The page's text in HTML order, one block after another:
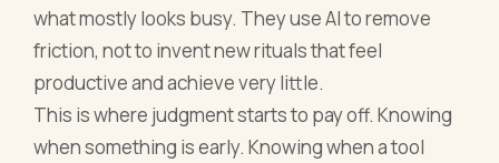
what mostly looks busy. They use AI to remove
friction, not to invent new rituals that feel
productive and achieve very little.
This is where judgment starts to pay off. Knowing
when something is early. Knowing when a tool